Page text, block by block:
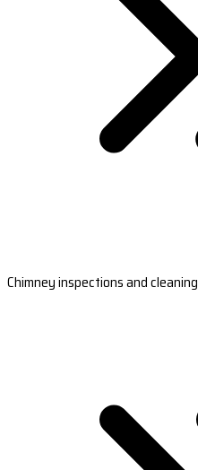
Chimney inspections and cleaning